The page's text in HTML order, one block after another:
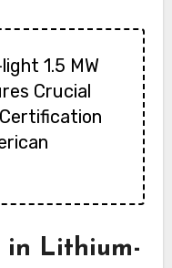
1.5 MW
Crucial
in Lithium-